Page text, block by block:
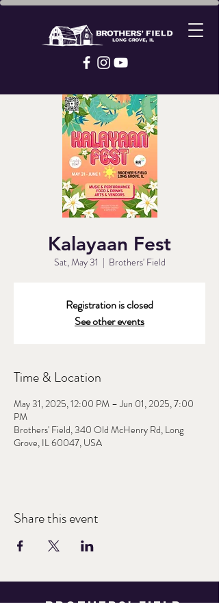
Kalayaan Fest
Sat, May 31
  |
Brothers' Field
Registration is closed
See other events
Time & Location
May 31, 2025, 12:00 PM – Jun 01, 2025, 7:00
PM
Brothers' Field, 340 Old McHenry Rd, Long
Grove, IL 60047, USA
Share this event
Brothers' Field